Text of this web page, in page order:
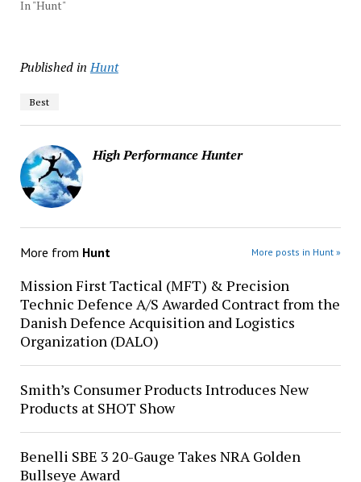
In "Hunt"
Published in Hunt
Best
High Performance Hunter
More from Hunt More posts in Hunt »
Mission First Tactical (MFT) & Precision
Technic Defence A/S Awarded Contract from the
Danish Defence Acquisition and Logistics
Organization (DALO)
Smith’s Consumer Products Introduces New
Products at SHOT Show
Benelli SBE 3 20-Gauge Takes NRA Golden
Bullseye Award